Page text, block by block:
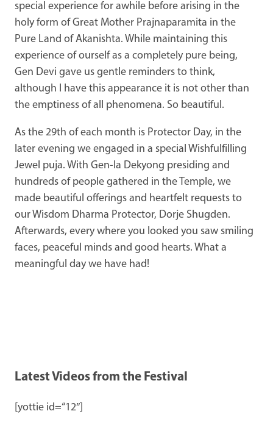
special experience for awhile before arising in the
holy form of Great Mother Prajnaparamita in the
Pure Land of Akanishta. While maintaining this
experience of ourself as a completely pure being,
Gen Devi gave us gentle reminders to think,
although I have this appearance it is not other than
the emptiness of all phenomena. So beautiful.
As the 29th of each month is Protector Day, in the
later evening we engaged in a special Wishfulfilling
Jewel puja. With Gen-la Dekyong presiding and
hundreds of people gathered in the Temple, we
made beautiful offerings and heartfelt requests to
our Wisdom Dharma Protector, Dorje Shugden.
Afterwards, every where you looked you saw smiling
faces, peaceful minds and good hearts. What a
meaningful day we have had!
Latest Videos from the Festival
[yottie id=“12″]